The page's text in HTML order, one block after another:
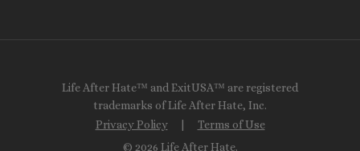
Life After Hate™ and ExitUSA™ are registered
trademarks of Life After Hate, Inc.
Privacy Policy| Terms of Use
© 2026 Life After Hate.